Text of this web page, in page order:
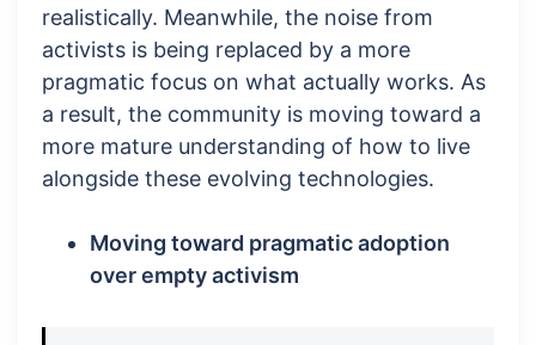
realistically. Meanwhile, the noise from
activists is being replaced by a more
pragmatic focus on what actually works. As
a result, the community is moving toward a
more mature understanding of how to live
alongside these evolving technologies.
Moving toward pragmatic adoption
over empty activism